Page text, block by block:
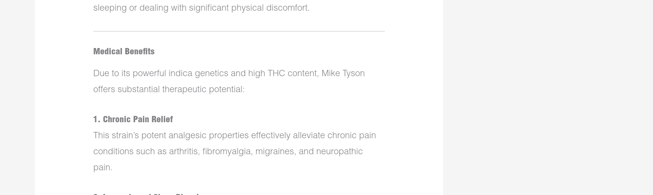
sleeping or dealing with significant physical discomfort.
Medical Benefits
Due to its powerful indica genetics and high THC content, Mike Tyson
offers substantial therapeutic potential:
1. Chronic Pain Relief
This strain’s potent analgesic properties effectively alleviate chronic pain
conditions such as arthritis, fibromyalgia, migraines, and neuropathic
pain.